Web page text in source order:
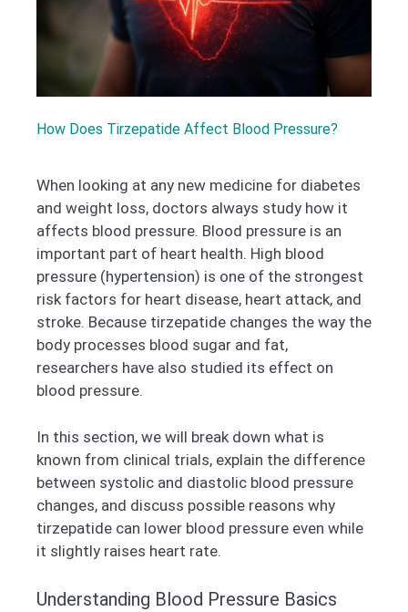
How Does Tirzepatide Affect Blood Pressure?
When looking at any new medicine for diabetes
and weight loss, doctors always study how it
affects blood pressure. Blood pressure is an
important part of heart health. High blood
pressure (hypertension) is one of the strongest
risk factors for heart disease, heart attack, and
stroke. Because tirzepatide changes the way the
body processes blood sugar and fat,
researchers have also studied its effect on
blood pressure.
In this section, we will break down what is
known from clinical trials, explain the difference
between systolic and diastolic blood pressure
changes, and discuss possible reasons why
tirzepatide can lower blood pressure even while
it slightly raises heart rate.
Understanding Blood Pressure Basics